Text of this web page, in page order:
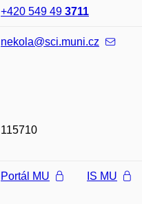
+420 549 49 3711
nekola@sci.muni.cz
115710
Portál MU IS MU